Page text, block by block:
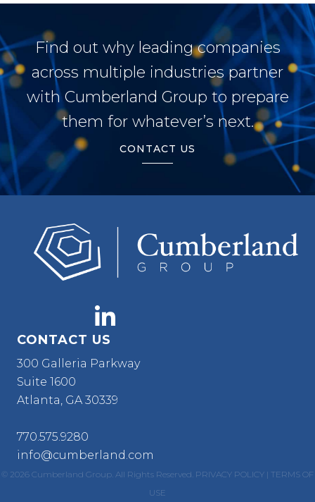
Find out why leading companies
across multiple industries partner
with Cumberland Group to prepare
them for whatever’s next.
CONTACT US
CONTACT US
300 Galleria Parkway
Suite 1600
Atlanta, GA 30339
770.575.9280
info@cumberland.com
© 2026 Cumberland Group. All Rights Reserved. PRIVACY POLICY | TERMS OF
USE